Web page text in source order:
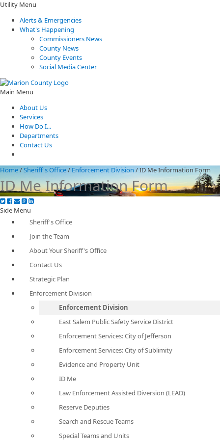
Utility Menu
Alerts & Emergencies
What's Happening
Commissioners News
County News
County Events
Social Media Center
Main Menu
About Us
Services
How Do I...
Departments
Contact Us
Home/Sheriff's Office/ Enforcement Division /ID Me Information Form
ID Me Information Form
Side Menu
Sheriff's Office
Join the Team
About Your Sheriff's Office
Contact Us
Strategic Plan
Enforcement Division
Enforcement Division
East Salem Public Safety Service District
Enforcement Services: City of Jefferson
Enforcement Services: City of Sublimity
Evidence and Property Unit
ID Me
Law Enforcement Assisted Diversion (LEAD)
Reserve Deputies
Search and Rescue Teams
Special Teams and Units